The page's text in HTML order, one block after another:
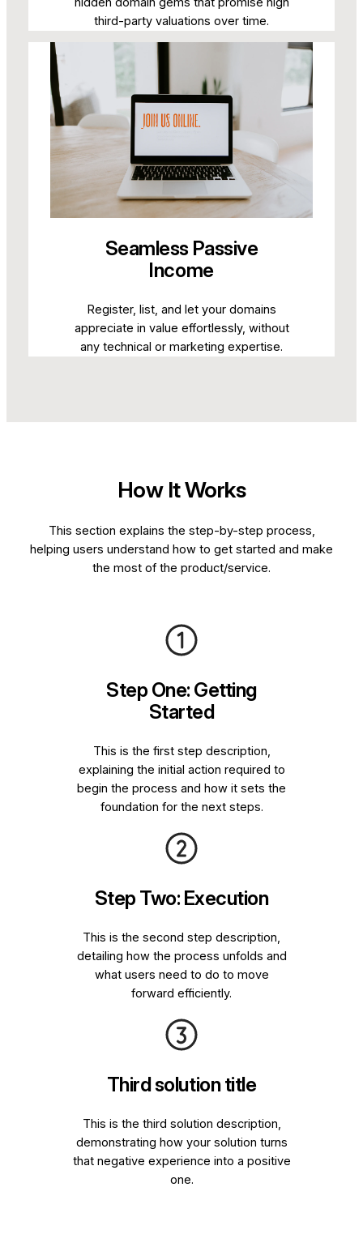
third-party valuations over time.
Seamless Passive
Income
Register, list, and let your domains
appreciate in value effortlessly, without
any technical or marketing expertise.
How It Works
This section explains the step-by-step process,
helping users understand how to get started and make
the most of the product/service.
Step One: Getting
Started
This is the first step description,
explaining the initial action required to
begin the process and how it sets the
foundation for the next steps.
Step Two: Execution
This is the second step description,
detailing how the process unfolds and
what users need to do to move
forward efficiently.
Third solution title
This is the third solution description,
demonstrating how your solution turns
that negative experience into a positive
one.